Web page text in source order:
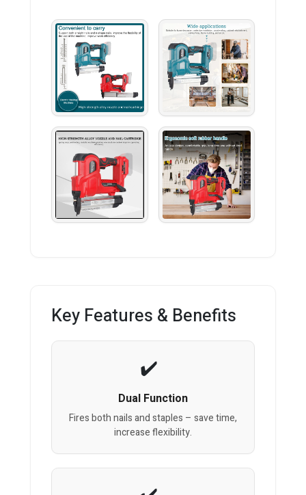
Key Features & Benefits
Dual Function
Fires both nails and staples – save time,
increase flexibility.